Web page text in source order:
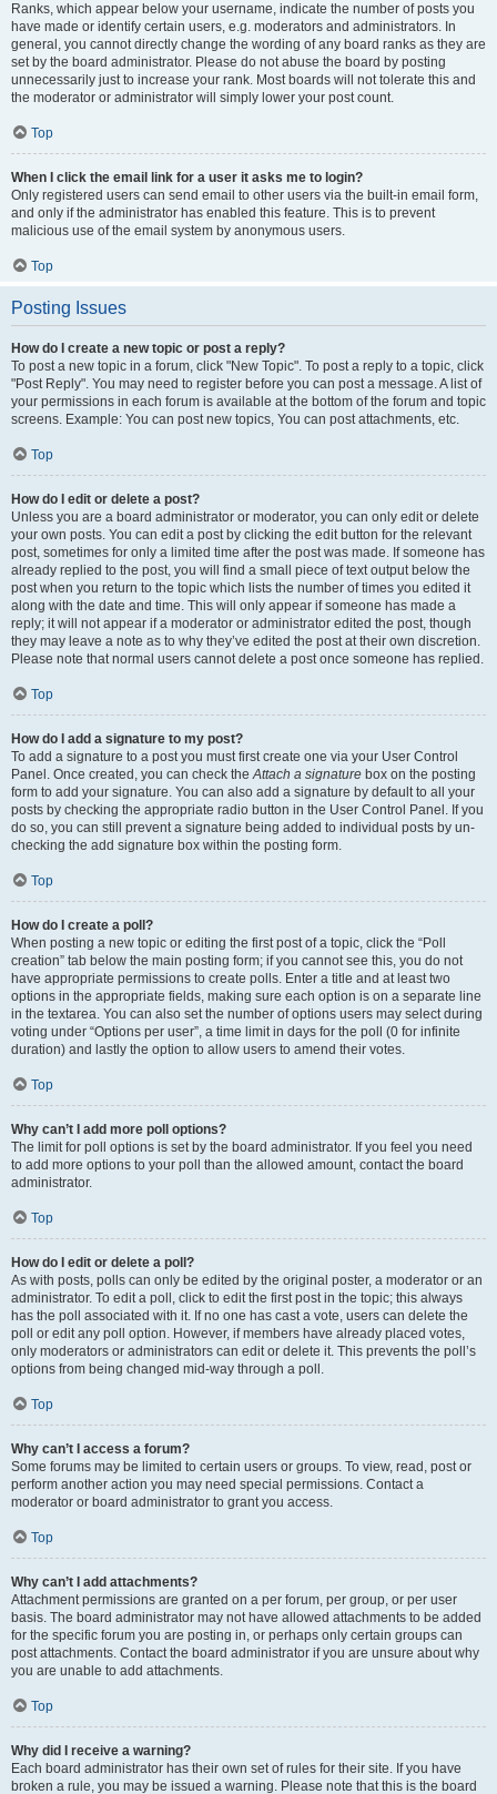
Ranks, which appear below your username, indicate the number of posts you
have made or identify certain users, e.g. moderators and administrators. In
general, you cannot directly change the wording of any board ranks as they are
set by the board administrator. Please do not abuse the board by posting
unnecessarily just to increase your rank. Most boards will not tolerate this and
the moderator or administrator will simply lower your post count.
Top
When I click the email link for a user it asks me to login?
Only registered users can send email to other users via the built-in email form,
and only if the administrator has enabled this feature. This is to prevent
malicious use of the email system by anonymous users.
Top
Posting Issues
How do I create a new topic or post a reply?
To post a new topic in a forum, click "New Topic". To post a reply to a topic, click
"Post Reply". You may need to register before you can post a message. A list of
your permissions in each forum is available at the bottom of the forum and topic
screens. Example: You can post new topics, You can post attachments, etc.
Top
How do I edit or delete a post?
Unless you are a board administrator or moderator, you can only edit or delete
your own posts. You can edit a post by clicking the edit button for the relevant
post, sometimes for only a limited time after the post was made. If someone has
already replied to the post, you will find a small piece of text output below the
post when you return to the topic which lists the number of times you edited it
along with the date and time. This will only appear if someone has made a
reply; it will not appear if a moderator or administrator edited the post, though
they may leave a note as to why they’ve edited the post at their own discretion.
Please note that normal users cannot delete a post once someone has replied.
Top
How do I add a signature to my post?
To add a signature to a post you must first create one via your User Control
Panel. Once created, you can check theAttach a signature box on the posting
form to add your signature. You can also add a signature by default to all your
posts by checking the appropriate radio button in the User Control Panel. If you
do so, you can still prevent a signature being added to individual posts by un-
checking the add signature box within the posting form.
Top
How do I create a poll?
When posting a new topic or editing the first post of a topic, click the “Poll
creation” tab below the main posting form; if you cannot see this, you do not
have appropriate permissions to create polls. Enter a title and at least two
options in the appropriate fields, making sure each option is on a separate line
in the textarea. You can also set the number of options users may select during
voting under “Options per user”, a time limit in days for the poll (0 for infinite
duration) and lastly the option to allow users to amend their votes.
Top
Why can’t I add more poll options?
The limit for poll options is set by the board administrator. If you feel you need
to add more options to your poll than the allowed amount, contact the board
administrator.
Top
How do I edit or delete a poll?
As with posts, polls can only be edited by the original poster, a moderator or an
administrator. To edit a poll, click to edit the first post in the topic; this always
has the poll associated with it. If no one has cast a vote, users can delete the
poll or edit any poll option. However, if members have already placed votes,
only moderators or administrators can edit or delete it. This prevents the poll’s
options from being changed mid-way through a poll.
Top
Why can’t I access a forum?
Some forums may be limited to certain users or groups. To view, read, post or
perform another action you may need special permissions. Contact a
moderator or board administrator to grant you access.
Top
Why can’t I add attachments?
Attachment permissions are granted on a per forum, per group, or per user
basis. The board administrator may not have allowed attachments to be added
for the specific forum you are posting in, or perhaps only certain groups can
post attachments. Contact the board administrator if you are unsure about why
you are unable to add attachments.
Top
Why did I receive a warning?
Each board administrator has their own set of rules for their site. If you have
broken a rule, you may be issued a warning. Please note that this is the board